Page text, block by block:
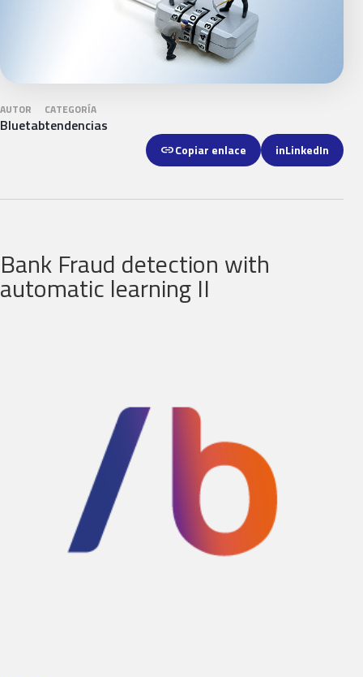
AUTOR
Bluetab
CATEGORÍA
tendencias
linkCopiar enlace inLinkedIn
Bank Fraud detection with
automatic learning II